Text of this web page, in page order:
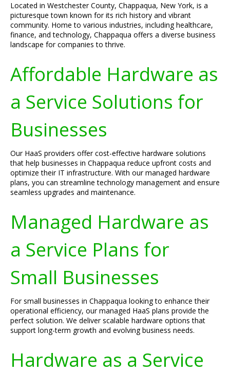
Located in Westchester County, Chappaqua, New York, is a
picturesque town known for its rich history and vibrant
community. Home to various industries, including healthcare,
finance, and technology, Chappaqua offers a diverse business
landscape for companies to thrive.
Affordable Hardware as
a Service Solutions for
Businesses
Our HaaS providers offer cost-effective hardware solutions
that help businesses in Chappaqua reduce upfront costs and
optimize their IT infrastructure. With our managed hardware
plans, you can streamline technology management and ensure
seamless upgrades and maintenance.
Managed Hardware as
a Service Plans for
Small Businesses
For small businesses in Chappaqua looking to enhance their
operational efficiency, our managed HaaS plans provide the
perfect solution. We deliver scalable hardware options that
support long-term growth and evolving business needs.
Hardware as a Service